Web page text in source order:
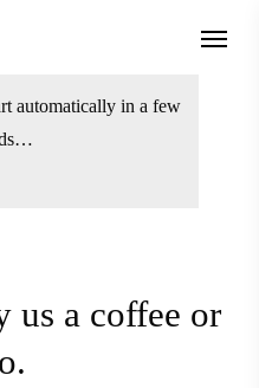
Menu
start automatically
us a coffee